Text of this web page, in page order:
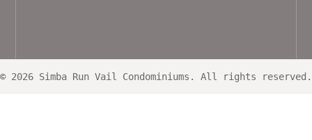
© 2026 Simba Run Vail Condominiums. All rights reserved.